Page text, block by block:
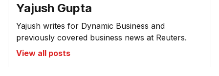
Yajush Gupta
Yajush writes for Dynamic Business and
previously covered business news at Reuters.
View all posts